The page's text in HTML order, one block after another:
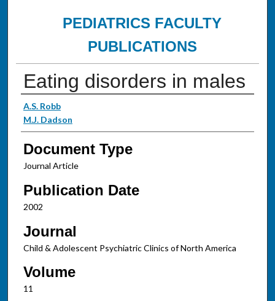
PEDIATRICS FACULTY
PUBLICATIONS
Eating disorders in males
Authors
A.S. Robb
M.J. Dadson
Document Type
Journal Article
Publication Date
2002
Journal
Child & Adolescent Psychiatric Clinics of North America
Volume
11